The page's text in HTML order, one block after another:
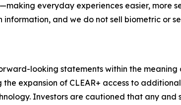
everyday experiences easier, more
and we do not sell biometric or
looking statements within the
expansion of CLEAR+ access to
Investors are cautioned that any